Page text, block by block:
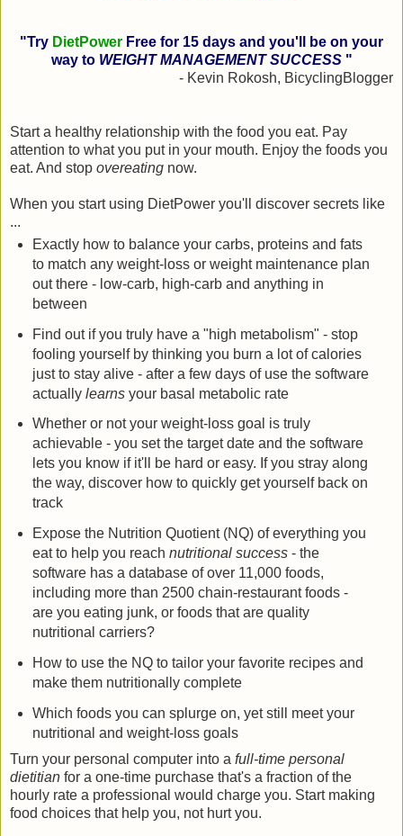
"Try DietPower Free for 15 days and you'll be on your
way to WEIGHT MANAGEMENT SUCCESS "
- Kevin Rokosh, BicyclingBlogger
Start a healthy relationship with the food you eat. Pay
attention to what you put in your mouth. Enjoy the foods you
eat. And stop overeating now.
When you start using DietPower you'll discover secrets like
...
Exactly how to balance your carbs, proteins and fats
to match any weight-loss or weight maintenance plan
out there - low-carb, high-carb and anything in
between
Find out if you truly have a "high metabolism" - stop
fooling yourself by thinking you burn a lot of calories
just to stay alive - after a few days of use the software
actually learns your basal metabolic rate
Whether or not your weight-loss goal is truly
achievable - you set the target date and the software
lets you know if it'll be hard or easy. If you stray along
the way, discover how to quickly get yourself back on
track
Expose the Nutrition Quotient (NQ) of everything you
eat to help you reach nutritional success- the
software has a database of over 11,000 foods,
including more than 2500 chain-restaurant foods -
are you eating junk, or foods that are quality
nutritional carriers?
How to use the NQ to tailor your favorite recipes and
make them nutritionally complete
Which foods you can splurge on, yet still meet your
nutritional and weight-loss goals
Turn your personal computer into a full-time personal
dietitian for a one-time purchase that's a fraction of the
hourly rate a professional would charge you. Start making
food choices that help you, not hurt you.